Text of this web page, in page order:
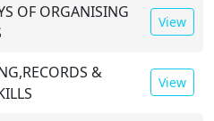
OF ORGANISING
View
&
View